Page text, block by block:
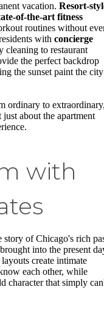
vacation. Resort-
of-the-art fitness
routines without
with concierge
cleaning to restaurant
the perfect backdrop
the sunset paint the city
ordinary to
about the apartment
with
story of Chicago's rich
into the present
create intimate
each other, while
character that simply